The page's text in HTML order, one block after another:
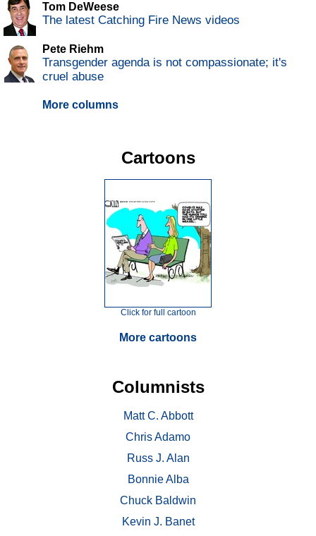
Tom DeWeese
The latest Catching Fire News videos
Pete Riehm
Transgender agenda is not compassionate; it's
cruel abuse
More columns
Cartoons
Click for full cartoon
More cartoons
Columnists
Matt C. Abbott
Chris Adamo
Russ J. Alan
Bonnie Alba
Chuck Baldwin
Kevin J. Banet